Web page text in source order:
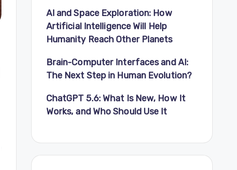
AI and Space Exploration: How
Artificial Intelligence Will Help
Humanity Reach Other Planets
Brain-Computer Interfaces and AI:
The Next Step in Human Evolution?
ChatGPT 5.6: What Is New, How It
Works, and Who Should Use It